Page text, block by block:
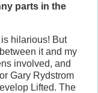
parts in the
hilarious! But
it and my
involved, and
Gary Rydstrom
Lifted. The